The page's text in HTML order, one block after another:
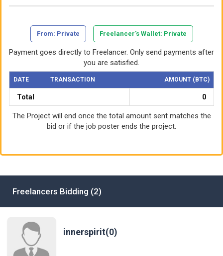
From: Private Freelancer's Wallet: Private
Payment goes directly to Freelancer. Only send payments after
you are satisfied.
DATE TRANSACTION AMOUNT (BTC)
Total 0
The Project will end once the total amount sent matches the
bid or if the job poster ends the project.
Freelancers Bidding (2)
innerspirit(0)